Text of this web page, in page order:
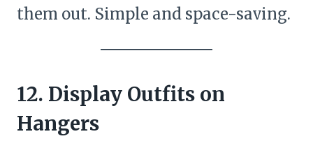
them out. Simple and space-saving.
12. Display Outfits on
Hangers